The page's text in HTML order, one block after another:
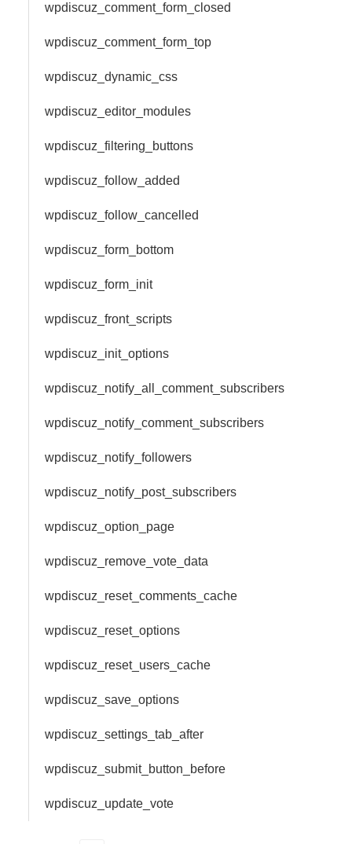
wpdiscuz_comment_form_closed
wpdiscuz_comment_form_top
wpdiscuz_dynamic_css
wpdiscuz_editor_modules
wpdiscuz_filtering_buttons
wpdiscuz_follow_added
wpdiscuz_follow_cancelled
wpdiscuz_form_bottom
wpdiscuz_form_init
wpdiscuz_front_scripts
wpdiscuz_init_options
wpdiscuz_notify_all_comment_subscribers
wpdiscuz_notify_comment_subscribers
wpdiscuz_notify_followers
wpdiscuz_notify_post_subscribers
wpdiscuz_option_page
wpdiscuz_remove_vote_data
wpdiscuz_reset_comments_cache
wpdiscuz_reset_options
wpdiscuz_reset_users_cache
wpdiscuz_save_options
wpdiscuz_settings_tab_after
wpdiscuz_submit_button_before
wpdiscuz_update_vote